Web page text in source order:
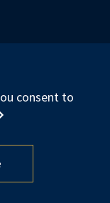
consent to
trademark
LLC. Each